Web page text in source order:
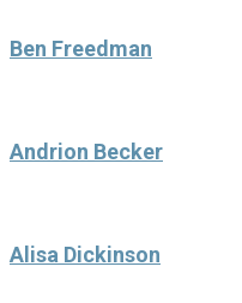
Ben Freedman
Andrion Becker
Alisa Dickinson